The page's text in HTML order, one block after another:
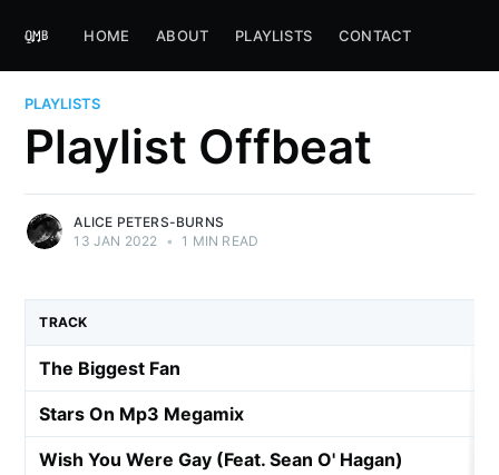
HOME ABOUT PLAYLISTS CONTACT
PLAYLISTS
Playlist Offbeat
ALICE PETERS-BURNS
13 JAN 2022 • 1 MIN READ
TRACK
The Biggest Fan
Stars On Mp3 Megamix
Wish You Were Gay (Feat. Sean O' Hagan)